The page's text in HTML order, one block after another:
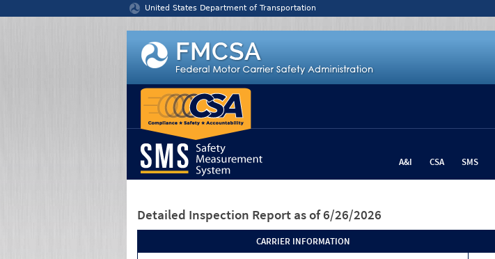
United States Department of Transportation
A&I CSA SMS
Detailed Inspection Report as of 6/26/2026
CARRIER INFORMATION